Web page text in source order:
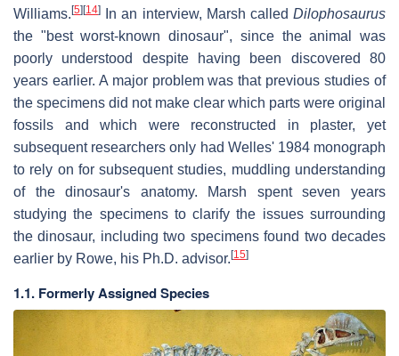
Williams. [5] [14] In an interview, Marsh called Dilophosaurus
the "best worst-known dinosaur", since the animal was
poorly understood despite having been discovered 80
years earlier. A major problem was that previous studies of
the specimens did not make clear which parts were original
fossils and which were reconstructed in plaster, yet
subsequent researchers only had Welles' 1984 monograph
to rely on for subsequent studies, muddling understanding
of the dinosaur's anatomy. Marsh spent seven years
studying the specimens to clarify the issues surrounding
the dinosaur, including two specimens found two decades
earlier by Rowe, his Ph.D. advisor. [15]
1.1. Formerly Assigned Species